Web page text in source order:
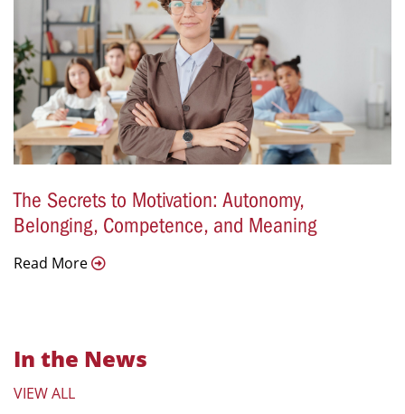
The Secrets to Motivation: Autonomy,
Belonging, Competence, and Meaning
Read More
In the News
VIEW ALL